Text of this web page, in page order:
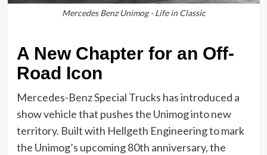
Mercedes Benz Unimog - Life in Classic
A New Chapter for an Off-
Road Icon
Mercedes-Benz Special Trucks has introduced a
show vehicle that pushes the Unimog into new
territory. Built with Hellgeth Engineering to mark
the Unimog’s upcoming 80th anniversary, the